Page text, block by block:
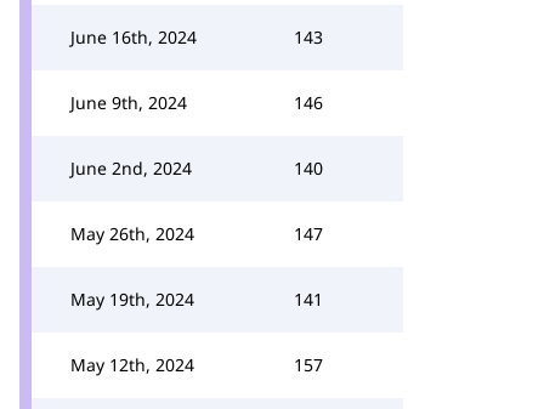
June 16th, 2024 143
June 9th, 2024 146
June 2nd, 2024 140
May 26th, 2024 147
May 19th, 2024 141
May 12th, 2024 157